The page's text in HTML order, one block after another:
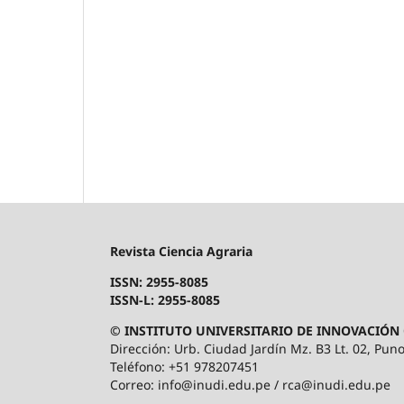
Revista Ciencia Agraria
ISSN: 2955-8085
ISSN-L: 2955-8085
© INSTITUTO UNIVERSITARIO DE
Dirección: Urb. Ciudad Jardín Mz. B3 Lt. 02,
Teléfono: +51 978207451
Correo: info@inudi.edu.pe / rca@inudi.edu.pe